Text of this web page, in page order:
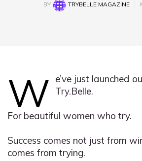
BY TRYBELLE MAGAZINE
W e’ve just launched
Try.Belle.
For beautiful women who try.
Success comes not just from
comes from trying.